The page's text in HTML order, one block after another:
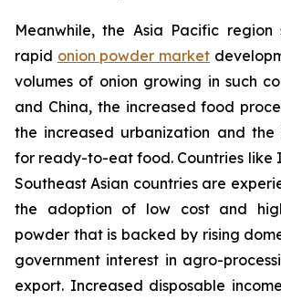
Meanwhile, the Asia Pacific region
rapid onion powder market
volumes of onion growing in such
and China, the increased food
the increased urbanization and the
for ready-to-eat food. Countries like
Southeast Asian countries are
the adoption of low cost and
powder that is backed by rising
government interest in agro-
export. Increased disposable